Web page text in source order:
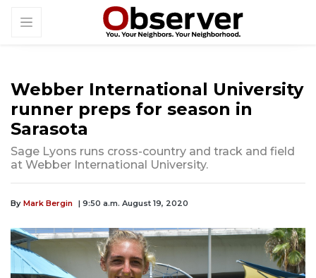
Webber International University
runner preps for season in
Sarasota
Sage Lyons runs cross-country and track and field
at Webber International University.
By Mark Bergin | 9:50 a.m. August 19, 2020